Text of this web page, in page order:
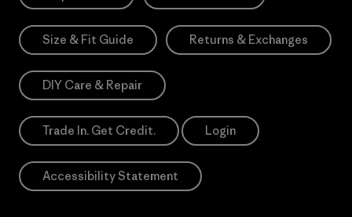
Size & Fit Guide Returns & Exchanges
DIY Care & Repair
Trade In. Get Credit. Login
Accessibility Statement